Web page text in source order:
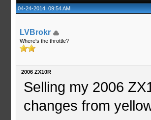
04-24-2014, 09:54 AM
LVBrokr
Where's the throttle?
2006 ZX10R
Selling my 2006
changes from